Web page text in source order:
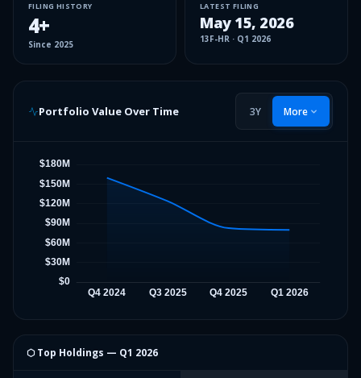
FILING HISTORY
4+
Since 2025
LATEST FILING
May 15, 2026
13F-HR · Q1 2026
Portfolio Value Over Time 3Y More
⬡ Top Holdings — Q1 2026